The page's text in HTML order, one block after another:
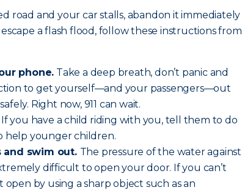
road and your car stalls, abandon it immediately
a flash flood, follow these instructions from
phone. Take a deep breath, don’t panic and
to get yourself—and your passengers—out
Right now, 911 can wait.
If you have a child riding with you, tell them to do
help younger children.
and swim out. The pressure of the water against
difficult to open your door. If you can’t
by using a sharp object such as an